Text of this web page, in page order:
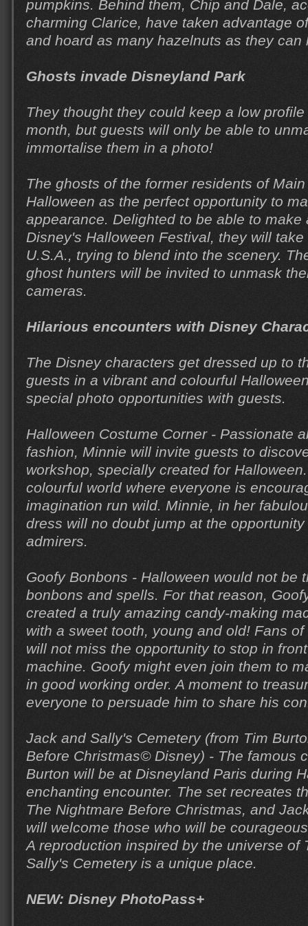
pumpkins. Behind them, Chip and Dale,
charming Clarice, have taken advantage
and hoard as many hazelnuts as they can
Ghosts invade Disneyland Park
They thought they could keep a low
month, but guests will only be able to
immortalise them in a photo!
The ghosts of the former residents of
Halloween as the perfect opportunity to
appearance. Delighted to be able to
Disney's Halloween Festival, they will
U.S.A., trying to blend into the scenery.
ghost hunters will be invited to unmask
cameras.
Hilarious encounters with Disney
The Disney characters get dressed up to
guests in a vibrant and colourful
special photo opportunities with guests.
Halloween Costume Corner - Passionate
fashion, Minnie will invite guests to
workshop, specially created for
colourful world where everyone is
imagination run wild. Minnie, in her
dress will no doubt jump at the
admirers.
Goofy Bonbons - Halloween would not be
bonbons and spells. For that reason,
created a truly amazing candy-making
with a sweet tooth, young and old! Fans
will not miss the opportunity to stop in
machine. Goofy might even join them to
in good working order. A moment to
everyone to persuade him to share his
Jack and Sally's Cemetery (from Tim
Before Christmas© Disney) - The famous
Burton will be at Disneyland Paris during
enchanting encounter. The set recreates
The Nightmare Before Christmas, and
will welcome those who will be
A reproduction inspired by the universe of
Sally's Cemetery is a unique place.
NEW: Disney PhotoPass+